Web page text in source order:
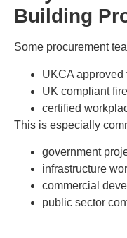
Building
Some procurement
UKCA
UK compliant
certified
This is especially
government
infrastructure
commercial
public sector